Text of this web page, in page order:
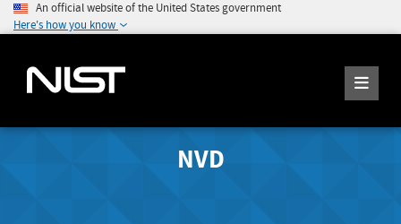
An official website of the United States government
Here's how you know
NVD